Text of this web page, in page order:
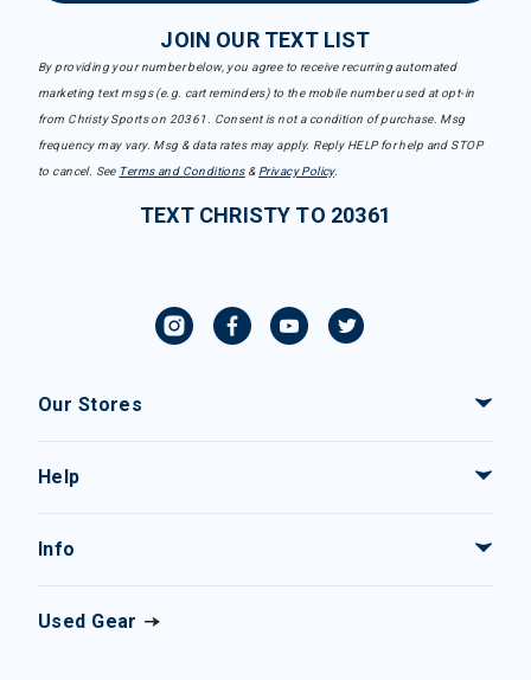
JOIN OUR TEXT LIST
By providing your number below, you agree to receive recurring automated
marketing text msgs (e.g. cart reminders) to the mobile number used at opt-in
from Christy Sports on 20361. Consent is not a condition of purchase. Msg
frequency may vary. Msg & data rates may apply. Reply HELP for help and STOP
to cancel. See Terms and Conditions& Privacy Policy.
TEXT CHRISTY TO 20361
Our Stores
Help
Info
Used Gear